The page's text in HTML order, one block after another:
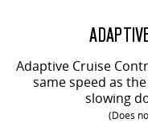
Adaptive Cruise
same speed as
slowing
(Does